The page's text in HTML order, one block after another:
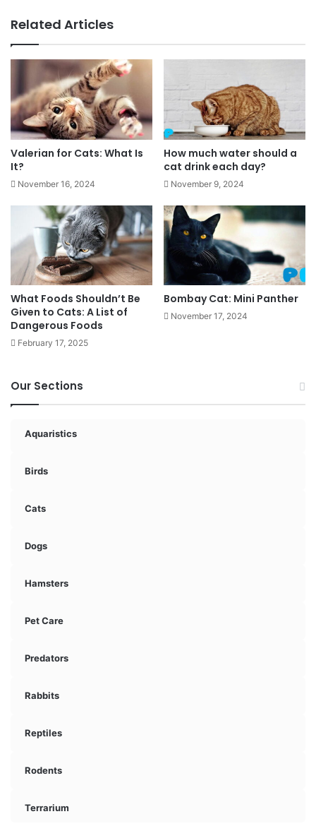
Related Articles
Valerian for Cats: What Is
It?
November 16, 2024
How much water should a
cat drink each day?
November 9, 2024
What Foods Shouldn’t Be
Given to Cats: A List of
Dangerous Foods
February 17, 2025
Bombay Cat: Mini Panther
November 17, 2024
Our Sections
Aquaristics
Birds
Cats
Dogs
Hamsters
Pet Care
Predators
Rabbits
Reptiles
Rodents
Terrarium